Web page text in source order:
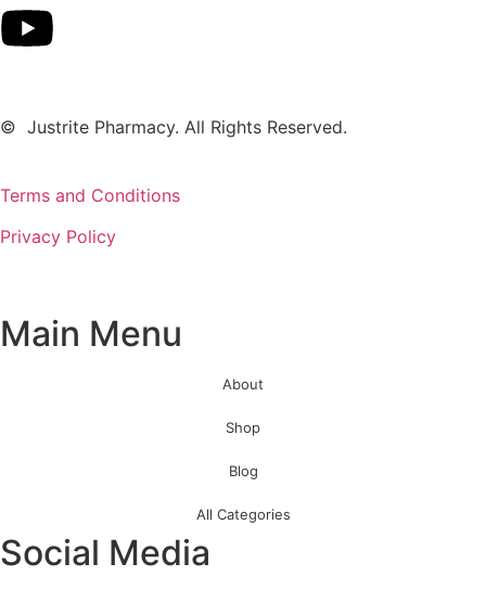
© Justrite Pharmacy. All Rights Reserved.
Terms and Conditions
Privacy Policy
Main Menu
About
Shop
Blog
All Categories
Social Media